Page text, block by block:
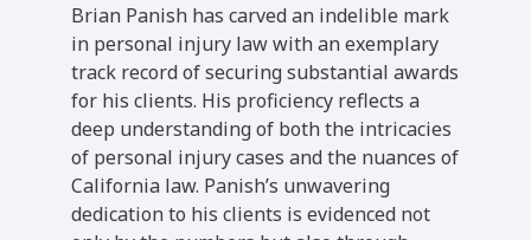
Brian Panish has carved an indelible mark
in personal injury law with an exemplary
track record of securing substantial awards
for his clients. His proficiency reflects a
deep understanding of both the intricacies
of personal injury cases and the nuances of
California law. Panish’s unwavering
dedication to his clients is evidenced not